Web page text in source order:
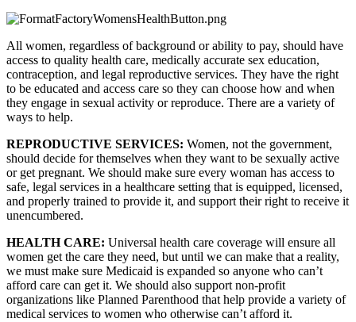
All women, regardless of background or ability to pay, should have
access to quality health care, medically accurate sex education,
contraception, and legal reproductive services. They have the right
to be educated and access care so they can choose how and when
they engage in sexual activity or reproduce. There are a variety of
ways to help.
REPRODUCTIVE SERVICES: Women, not the government,
should decide for themselves when they want to be sexually active
or get pregnant. We should make sure every woman has access to
safe, legal services in a healthcare setting that is equipped, licensed,
and properly trained to provide it, and support their right to receive it
unencumbered.
HEALTH CARE: Universal health care coverage will ensure all
women get the care they need, but until we can make that a reality,
we must make sure Medicaid is expanded so anyone who can’t
afford care can get it. We should also support non-profit
organizations like Planned Parenthood that help provide a variety of
medical services to women who otherwise can’t afford it.